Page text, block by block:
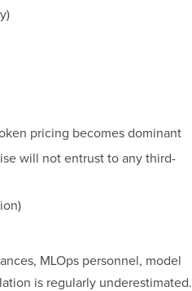
pricing becomes dominant
will not entrust to any third-
MLOps personnel, model
is regularly underestimated.